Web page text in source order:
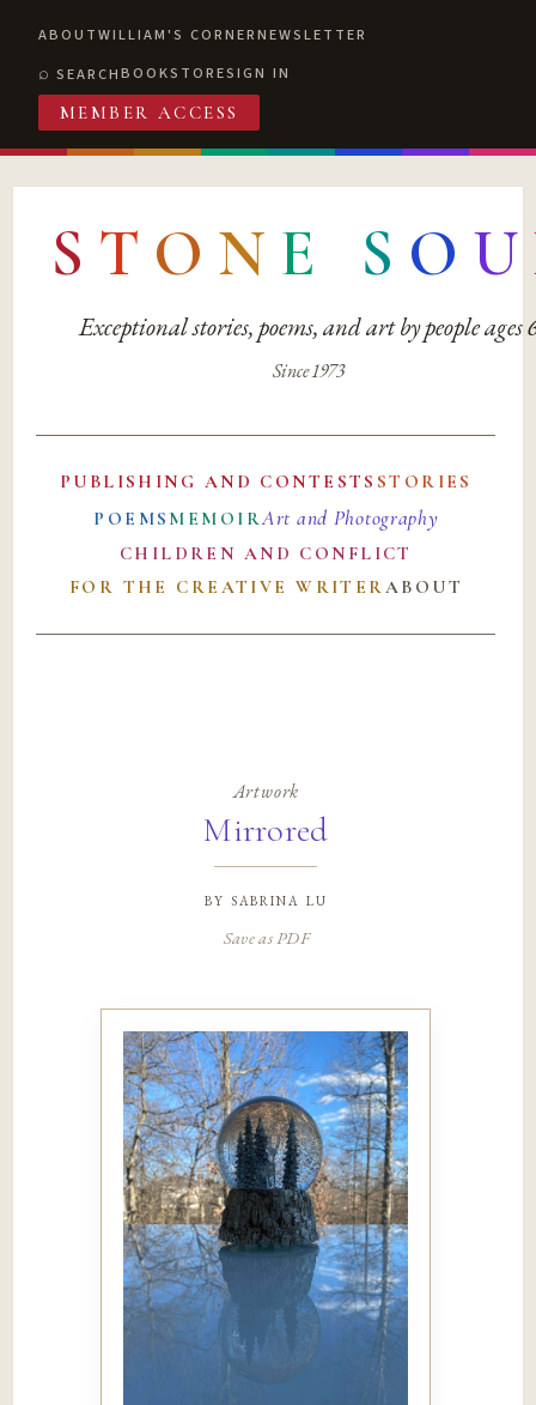
ABOUTWILLIAM'S CORNERNEWSLETTER
SEARCHBOOKSTORESIGN IN
MEMBER ACCESS
S T O N E S O U
Exceptional stories, poems, and art by people ages
Since 1973
PUBLISHING AND CONTESTS STORIES
POEMS MEMOIRArt and Photography
CHILDREN AND CONFLICT
FOR THE CREATIVE WRITERABOUT
Artwork
Mirrored
by sabrina lu
Save as PDF